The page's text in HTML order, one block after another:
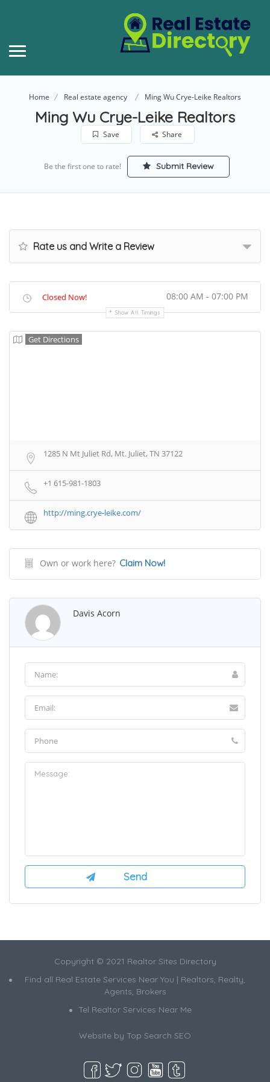
Home Real estate agency Ming Wu Crye-Leike Realtors
Ming Wu Crye-Leike Realtors
Save Share
Be the first one to rate! Submit Review
Rate us and Write a Review
Closed Now! 08:00 AM - 07:00 PM
Show All Timings
Get Directions
1285 N Mt Juliet Rd, Mt. Juliet, TN 37122
+1 615-981-1803
http://ming.crye-leike.com/
Own or work here? Claim Now!
Davis Acorn
Copyright © 2021 Realtor Sites Directory
Find all Real Estate Services Near You | Realtors, Realty,
Agents, Brokers
Tel Realtor Services Near Me
Website by Top Search SEO